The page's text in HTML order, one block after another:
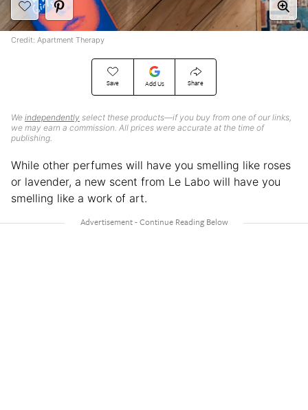
Save Add Us Share
We independently select these products—if you buy from one of our links,
we may earn a commission. All prices were accurate at the time of
publishing.
Credit: Apartment Therapy
While other perfumes will have you smelling like roses
or lavender, a new scent from Le Labo will have you
smelling like a work of art.